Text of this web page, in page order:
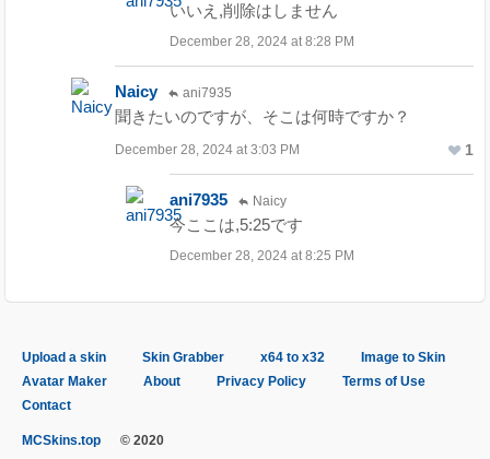
いいえ,削除はしません
December 28, 2024 at 8:28 PM
Naicy ani7935
聞きたいのですが、そこは何時ですか？
December 28, 2024 at 3:03 PM 1
ani7935 Naicy
今ここは,5:25です
December 28, 2024 at 8:25 PM
Upload a skin Skin Grabber x64 to x32
Image to Skin
Avatar Maker
About Privacy Policy
Terms of Use
Contact
MCSkins.top © 2020